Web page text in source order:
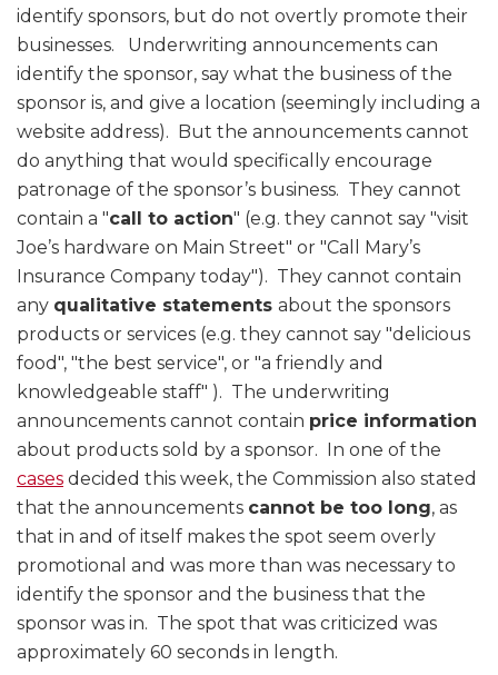
identify sponsors, but do not overtly promote their
businesses. Underwriting announcements can
identify the sponsor, say what the business of the
sponsor is, and give a location (seemingly including a
website address). But the announcements cannot
do anything that would specifically encourage
patronage of the sponsor’s business. They cannot
contain a "call to action" (e.g. they cannot say "visit
Joe’s hardware on Main Street" or "Call Mary’s
Insurance Company today"). They cannot contain
any qualitative statements about the sponsors
products or services (e.g. they cannot say "delicious
food", "the best service", or "a friendly and
knowledgeable staff" ). The underwriting
announcements cannot contain price information
about products sold by a sponsor. In one of the
cases decided this week, the Commission also stated
that the announcements cannot be too long, as
that in and of itself makes the spot seem overly
promotional and was more than was necessary to
identify the sponsor and the business that the
sponsor was in. The spot that was criticized was
approximately 60 seconds in length.